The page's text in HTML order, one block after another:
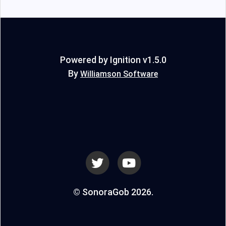
Powered by Ignition v1.5.0
By Williamson Software
© SonoraGob 2026.